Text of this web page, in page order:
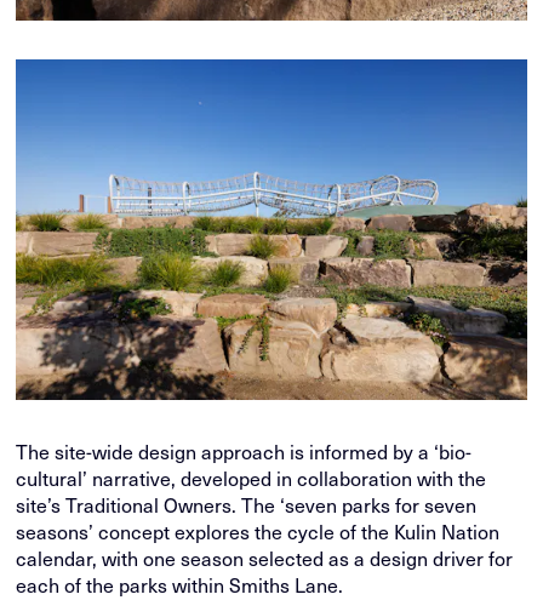
The site-wide design approach is informed by a ‘bio-
cultural’ narrative, developed in collaboration with the
site’s Traditional Owners. The ‘seven parks for seven
seasons’ concept explores the cycle of the Kulin Nation
calendar, with one season selected as a design driver for
each of the parks within Smiths Lane.